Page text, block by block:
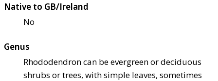
Native to GB/Ireland
No
Genus
Rhododendron can be evergreen or deciduous
shrubs or trees, with simple leaves, sometimes